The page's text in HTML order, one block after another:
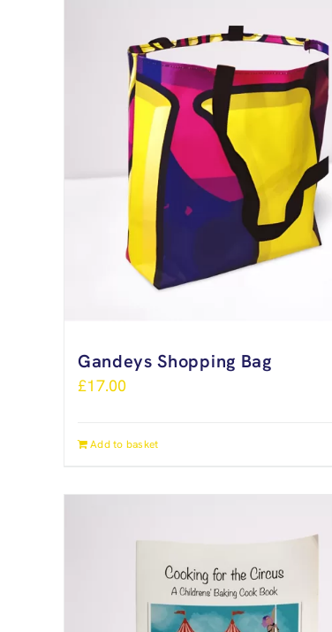
Gandeys Shopping Bag
£17.00
Add to basket